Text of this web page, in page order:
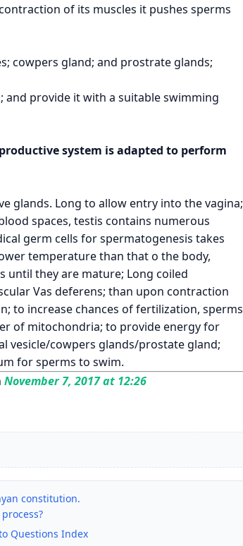
of its muscles it pushes sperms
cowpers gland; and prostrate glands;
provide it with a suitable swimming
system is adapted to perform
glands. Long to allow entry into the vagina;
spaces, testis contains numerous
germ cells for spermatogenesis takes
temperature than that o the body,
until they are mature; Long coiled
Vas deferens; than upon contraction
to increase chances of fertilization, sperms
of mitochondria; to provide energy for
vesicle/cowpers glands/prostate gland;
for sperms to swim.
November 7, 2017 at 12:26
constitution.
Questions Index